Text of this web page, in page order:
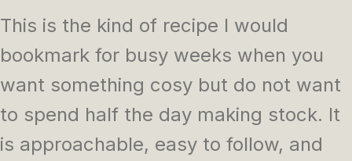
This is the kind of recipe I would
bookmark for busy weeks when you
want something cosy but do not want
to spend half the day making stock. It
is approachable, easy to follow, and